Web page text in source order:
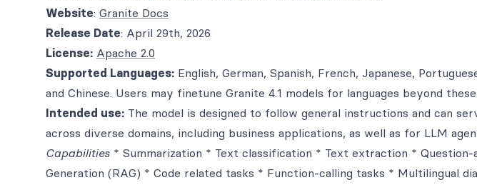
Website: Granite Docs
Release Date: April 29th, 2026
License: Apache 2.0
Supported Languages: English, German, Spanish, French, Japanese,
and Chinese. Users may finetune Granite 4.1 models for languages beyond these
Intended use: The model is designed to follow general instructions and can
across diverse domains, including business applications, as well as for LLM
Capabilities * Summarization * Text classification * Text extraction *
Generation (RAG) * Code related tasks * Function-calling tasks * Multilingual